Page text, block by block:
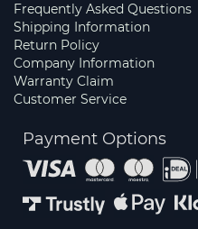
Frequently Asked Questions
Shipping Information
Return Policy
Company Information
Warranty Claim
Customer Service
Payment Options